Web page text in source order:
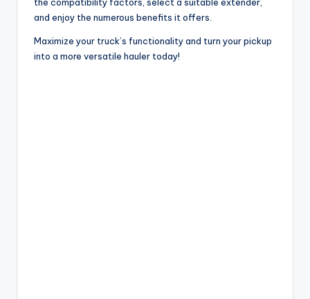
and enjoy the numerous benefits it offers.
Maximize your truck’s functionality and turn your pickup
into a more versatile hauler today!